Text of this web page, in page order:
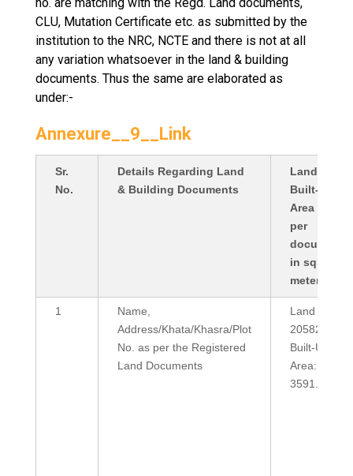
CLU, Mutation Certificate etc. as submitted by the
institution to the NRC, NCTE and there is not at all
any variation whatsoever in the land & building
documents. Thus the same are elaborated as
under:-
Annexure__9__Link
Sr.
No.
Details Regarding Land
& Building Documents
Land Area /
Built-Up
Area (as
per
documents,
in sq.
meter)
1
Name,
Address/Khata/Khasra/Plot
No. as per the Registered
Land Documents
Land Area:
20582
Built-Up
Area:
3591.38